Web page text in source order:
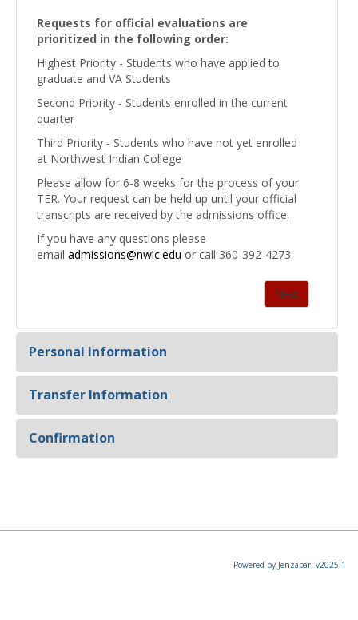
Requests for official evaluations are
prioritized in the following order:
Highest Priority - Students who have applied to
graduate and VA Students
Second Priority - Students enrolled in the current
quarter
Third Priority - Students who have not yet enrolled
at Northwest Indian College
Please allow for 6-8 weeks for the process of your
TER. Your request can be held up until your official
transcripts are received by the admissions office.
If you have any questions please
email admissions@nwic.edu or call 360-392-4273.
Personal Information
Transfer Information
Confirmation
Powered by Jenzabar. v2025.1